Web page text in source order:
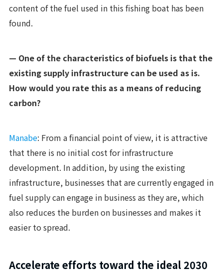
content of the fuel used in this fishing boat has been
found.
— One of the characteristics of biofuels is that the
existing supply infrastructure can be used as is.
How would you rate this as a means of reducing
carbon?
Manabe: From a financial point of view, it is attractive
that there is no initial cost for infrastructure
development. In addition, by using the existing
infrastructure, businesses that are currently engaged in
fuel supply can engage in business as they are, which
also reduces the burden on businesses and makes it
easier to spread.
Accelerate efforts toward the ideal 2030